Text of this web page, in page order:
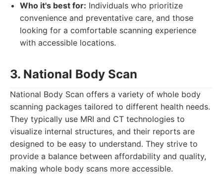
Who it's best for: Individuals who prioritize
convenience and preventative care, and those
looking for a comfortable scanning experience
with accessible locations.
3. National Body Scan
National Body Scan offers a variety of whole body
scanning packages tailored to different health needs.
They typically use MRI and CT technologies to
visualize internal structures, and their reports are
designed to be easy to understand. They strive to
provide a balance between affordability and quality,
making whole body scans more accessible.